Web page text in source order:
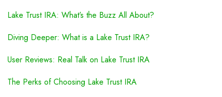
Lake Trust IRA: What’s the Buzz All About?
Diving Deeper: What is a Lake Trust IRA?
User Reviews: Real Talk on Lake Trust IRA
The Perks of Choosing Lake Trust IRA